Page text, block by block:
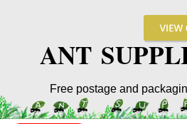
ANT
Free postage and